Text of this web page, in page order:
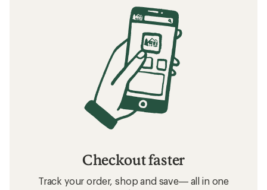
Checkout faster
Track your order, shop and save— all in one